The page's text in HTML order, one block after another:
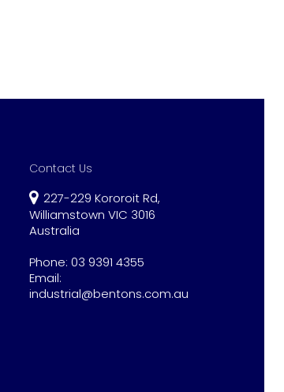
Contact Us
227-229 Kororoit Rd,
Williamstown VIC 3016
Australia
Phone:03 9391 4355
Email:
industrial@bentons.com.au